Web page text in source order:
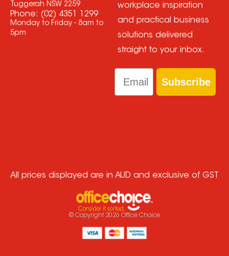
Tuggerah NSW 2259
Phone: (02) 4351 1299
Monday to Friday - 8am to
5pm
workplace inspiration
and practical business
solutions delivered
straight to your inbox.
Email
Subscribe
All prices displayed are in AUD and exclusive of GST
© Copyright 2026 Office Choice